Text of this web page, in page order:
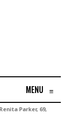
MENU ≡
Parker, 69,